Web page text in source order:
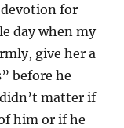
for
day when my
give her a
before he
matter if
him or if he